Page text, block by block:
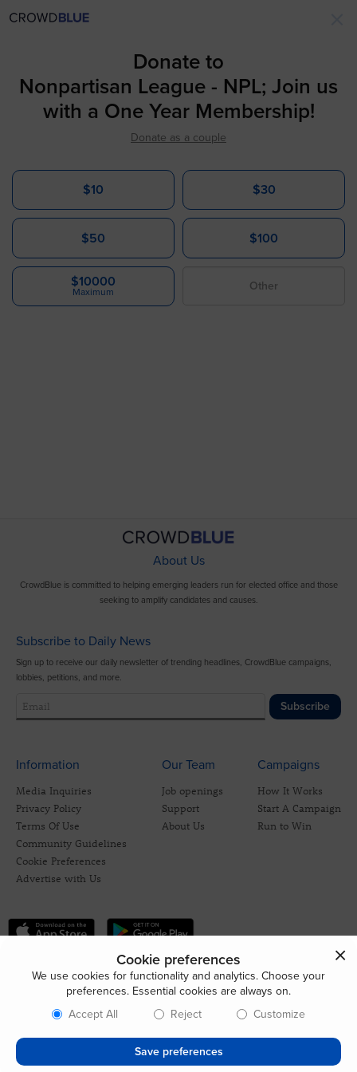
Donate to
Nonpartisan League - NPL; Join us
with a One Year Membership!
Donate as a couple
$10 $30
$50 $100
$10000
Maximum
About Us
CrowdBlue is committed to helping emerging leaders run for elected office and those
seeking to amplify candidates and causes.
Subscribe to Daily News
Sign up to receive our daily newsletter of trending headlines, CrowdBlue campaigns,
lobbies, petitions, and more.
Subscribe
Information
Media Inquiries
Privacy Policy
Terms Of Use
Community Guidelines
Cookie Preferences
Cookie preferences
We use cookies for functionality and analytics. Choose your
preferences. Essential cookies are always on.
Accept All
Reject Customize
Save preferences
Advertise with Us
Our Team
Job openings
Support
About Us
Campaigns
How It Works
Start A Campaign
Run to Win
© 2026 CrowdBlue